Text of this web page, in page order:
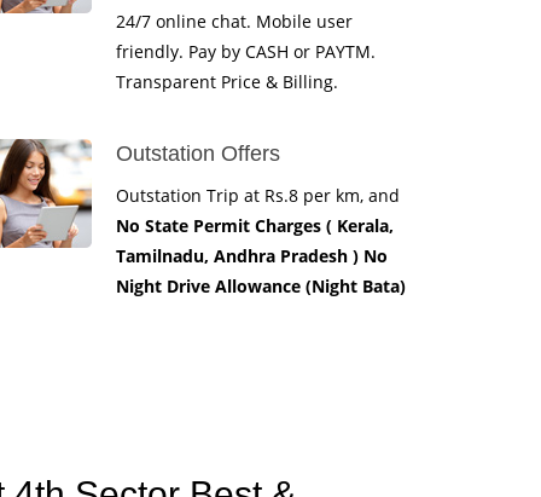
24/7 online chat. Mobile user
friendly. Pay by CASH or PAYTM.
Transparent Price & Billing.
Outstation Offers
Outstation Trip at Rs.8 per km, and
No State Permit Charges ( Kerala,
Tamilnadu, Andhra Pradesh ) No
Night Drive Allowance (Night Bata)